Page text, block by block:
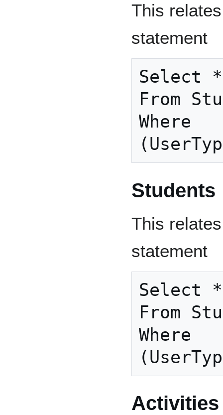
This
statement
Select *
From
Where
Students
This
statement
Select *
From
Where
Activities